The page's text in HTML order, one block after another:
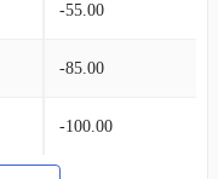
-55.00
-85.00
-100.00